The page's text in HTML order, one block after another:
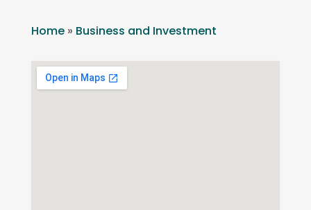
Home» Business and Investment